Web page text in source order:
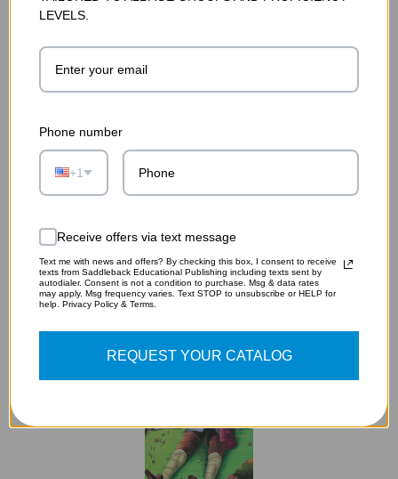
AUDIO (DIGITAL DOWNLOAD)
$19.75
ADD TO CART
LEVELS.
Phone number
+1
Receive offers via text message
Text me with news and offers? By checking this box, I consent to receive
texts from Saddleback Educational Publishing including texts sent by
autodialer. Consent is not a condition to purchase. Msg & data rates
may apply. Msg frequency varies. Text STOP to unsubscribe or HELP for
help. Privacy Policy & Terms.
REQUEST YOUR CATALOG